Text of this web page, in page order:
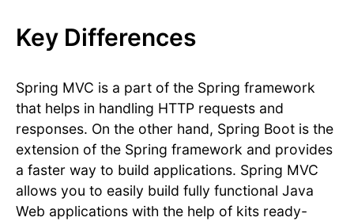
Key Differences
Spring MVC is a part of the Spring framework
that helps in handling HTTP requests and
responses. On the other hand, Spring Boot is the
extension of the Spring framework and provides
a faster way to build applications. Spring MVC
allows you to easily build fully functional Java
Web applications with the help of kits ready-